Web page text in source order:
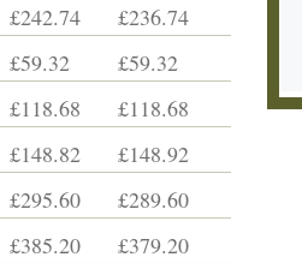
£242.74
£236.74
£59.32
£59.32
£118.68
£118.68
£148.82
£148.92
£295.60 £289.60
£385.20 £379.20